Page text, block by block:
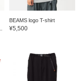
BEAMS logo T-shirt
¥5,500